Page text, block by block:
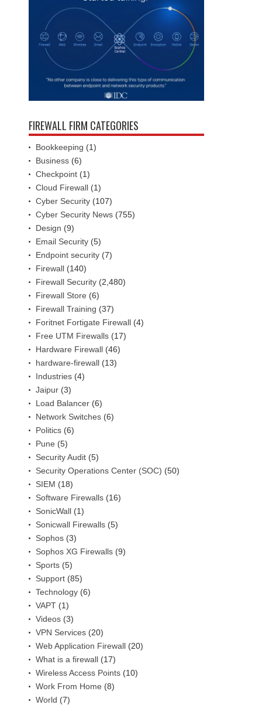
FIREWALL FIRM CATEGORIES
Bookkeeping (1)
Business (6)
Checkpoint (1)
Cloud Firewall (1)
Cyber Security (107)
Cyber Security News (755)
Design (9)
Email Security (5)
Endpoint security (7)
Firewall (140)
Firewall Security (2,480)
Firewall Store (6)
Firewall Training (37)
Foritnet Fortigate Firewall (4)
Free UTM Firewalls (17)
Hardware Firewall (46)
hardware-firewall (13)
Industries (4)
Jaipur (3)
Load Balancer (6)
Network Switches (6)
Politics (6)
Pune (5)
Security Audit (5)
Security Operations Center (SOC) (50)
SIEM (18)
Software Firewalls (16)
SonicWall (1)
Sonicwall Firewalls (5)
Sophos (3)
Sophos XG Firewalls (9)
Sports (5)
Support (85)
Technology (6)
VAPT (1)
Videos (3)
VPN Services (20)
Web Application Firewall (20)
What is a firewall (17)
Wireless Access Points (10)
Work From Home (8)
World (7)